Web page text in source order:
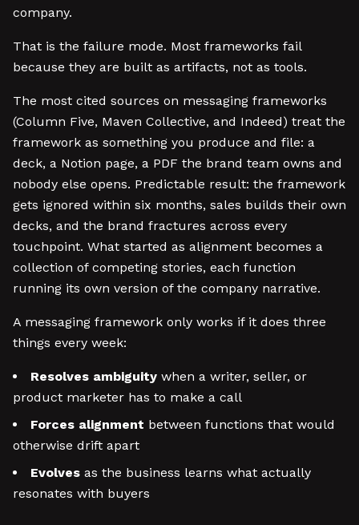
company.
That is the failure mode. Most frameworks fail
because they are built as artifacts, not as tools.
The most cited sources on messaging frameworks
(Column Five, Maven Collective, and Indeed) treat the
framework as something you produce and file: a
deck, a Notion page, a PDF the brand team owns and
nobody else opens. Predictable result: the framework
gets ignored within six months, sales builds their own
decks, and the brand fractures across every
touchpoint. What started as alignment becomes a
collection of competing stories, each function
running its own version of the company narrative.
A messaging framework only works if it does three
things every week:
Resolves ambiguity when a writer, seller, or
product marketer has to make a call
Forces alignment between functions that would
otherwise drift apart
Evolves as the business learns what actually
resonates with buyers